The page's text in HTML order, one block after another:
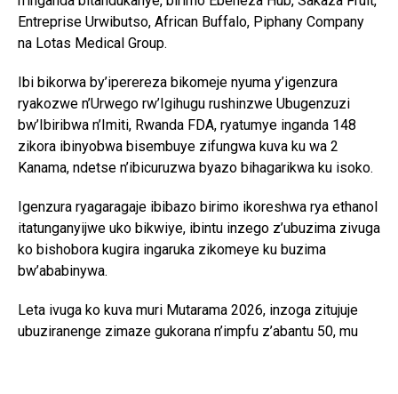
Entreprise Urwibutso, African Buffalo, Piphany Company
na Lotas Medical Group.
Ibi bikorwa by’iperereza bikomeje nyuma y’igenzura
ryakozwe n’Urwego rw’Igihugu rushinzwe Ubugenzuzi
bw’Ibiribwa n’Imiti, Rwanda FDA, ryatumye inganda 148
zikora ibinyobwa bisembuye zifungwa kuva ku wa 2
Kanama, ndetse n’ibicuruzwa byazo bihagarikwa ku isoko.
Igenzura ryagaragaje ibibazo birimo ikoreshwa rya ethanol
itatunganyijwe uko bikwiye, ibintu inzego z’ubuzima zivuga
ko bishobora kugira ingaruka zikomeye ku buzima
bw’ababinywa.
Leta ivuga ko kuva muri Mutarama 2026, inzoga zitujuje
ubuziranenge zimaze gukorana n’impfu z’abantu 50, mu